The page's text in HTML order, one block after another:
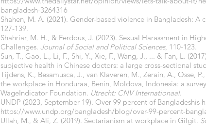
bangladesh-3264316
Shahen, M. A. (2021). Gender-based violence in Bangladesh: A
127-139.
Shahriar, M. H., & Ferdous, J. (2023). Sexual Harassment in
Challenges. Journal of Social and Political Sciences, 110-123.
Sun, T., Gao, L., Li, F., Shi, Y., Xie, F., Wang, J., ... & Fan, L.
subjective health in Chinese doctors: a large cross-sectional
Tijdens, K., Besamusca, J., van Klaveren, M., Zerain, A., Osse,
the workplace in Honduraa, Benin, Moldova, Indonesia: a
WageIndicator Foundation. Utrecht: CNV Internationaal.
UNDP (2023, September 19). Over 99 percent of Bangladeshis
https://www.undp.org/bangladesh/blog/over-99-percent-
Ullah, M., & Ali, Z. (2019). Sectarianism at workplace in Gilgit.